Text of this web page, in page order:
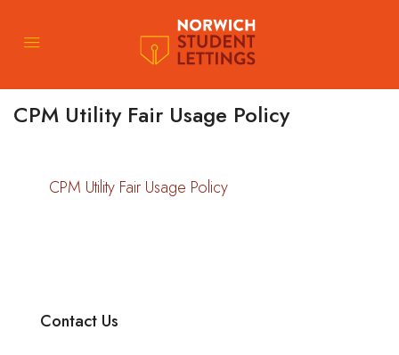
CPM Utility Fair Usage Policy
CPM Utility Fair Usage Policy
Contact Us